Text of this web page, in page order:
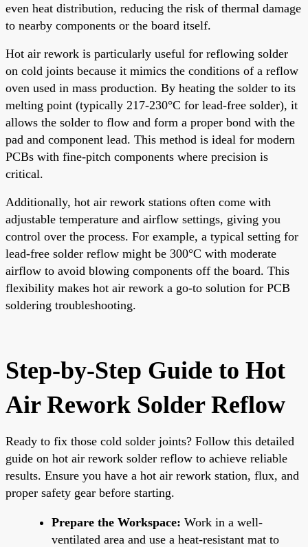
even heat distribution, reducing the risk of thermal damage
to nearby components or the board itself.
Hot air rework is particularly useful for reflowing solder
on cold joints because it mimics the conditions of a reflow
oven used in mass production. By heating the solder to its
melting point (typically 217-230°C for lead-free solder), it
allows the solder to flow and form a proper bond with the
pad and component lead. This method is ideal for modern
PCBs with fine-pitch components where precision is
critical.
Additionally, hot air rework stations often come with
adjustable temperature and airflow settings, giving you
control over the process. For example, a typical setting for
lead-free solder reflow might be 300°C with moderate
airflow to avoid blowing components off the board. This
flexibility makes hot air rework a go-to solution for PCB
soldering troubleshooting.
Step-by-Step Guide to Hot
Air Rework Solder Reflow
Ready to fix those cold solder joints? Follow this detailed
guide on hot air rework solder reflow to achieve reliable
results. Ensure you have a hot air rework station, flux, and
proper safety gear before starting.
Prepare the Workspace: Work in a well-
ventilated area and use a heat-resistant mat to